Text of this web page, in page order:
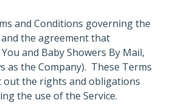
and Conditions governing the
the agreement that
and Baby Showers By Mail,
as the Company). These Terms
out the rights and obligations
the use of the Service.